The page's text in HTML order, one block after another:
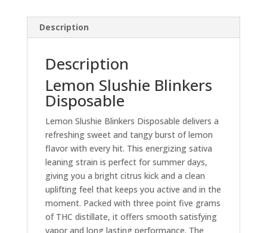
Description
Description
Lemon Slushie Blinkers
Disposable
Lemon Slushie Blinkers Disposable delivers a
refreshing sweet and tangy burst of lemon
flavor with every hit. This energizing sativa
leaning strain is perfect for summer days,
giving you a bright citrus kick and a clean
uplifting feel that keeps you active and in the
moment. Packed with three point five grams
of THC distillate, it offers smooth satisfying
vapor and long lasting performance. The